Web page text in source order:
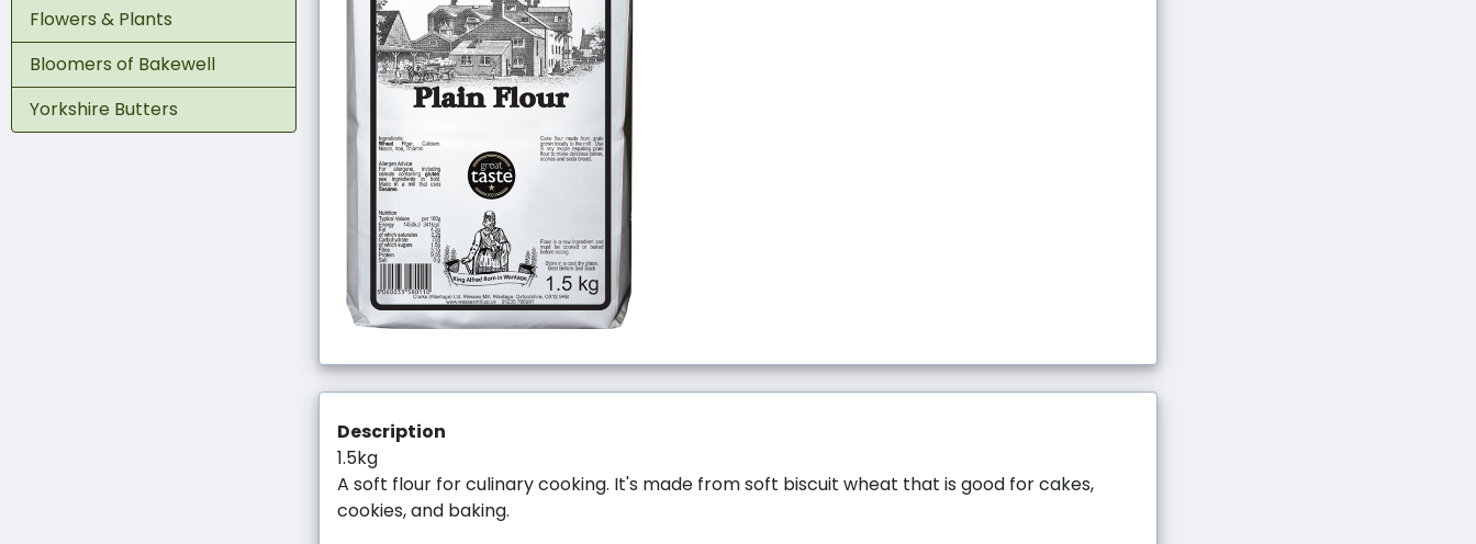
Flowers & Plants
Bloomers of Bakewell
Yorkshire Butters
Description
1.5kg
A soft flour for culinary cooking. It's made from soft biscuit wheat that is good for cakes,
cookies, and baking.